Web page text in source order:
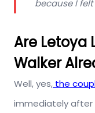
because I
Are Letoya
Walker
Well, yes, the
immediately